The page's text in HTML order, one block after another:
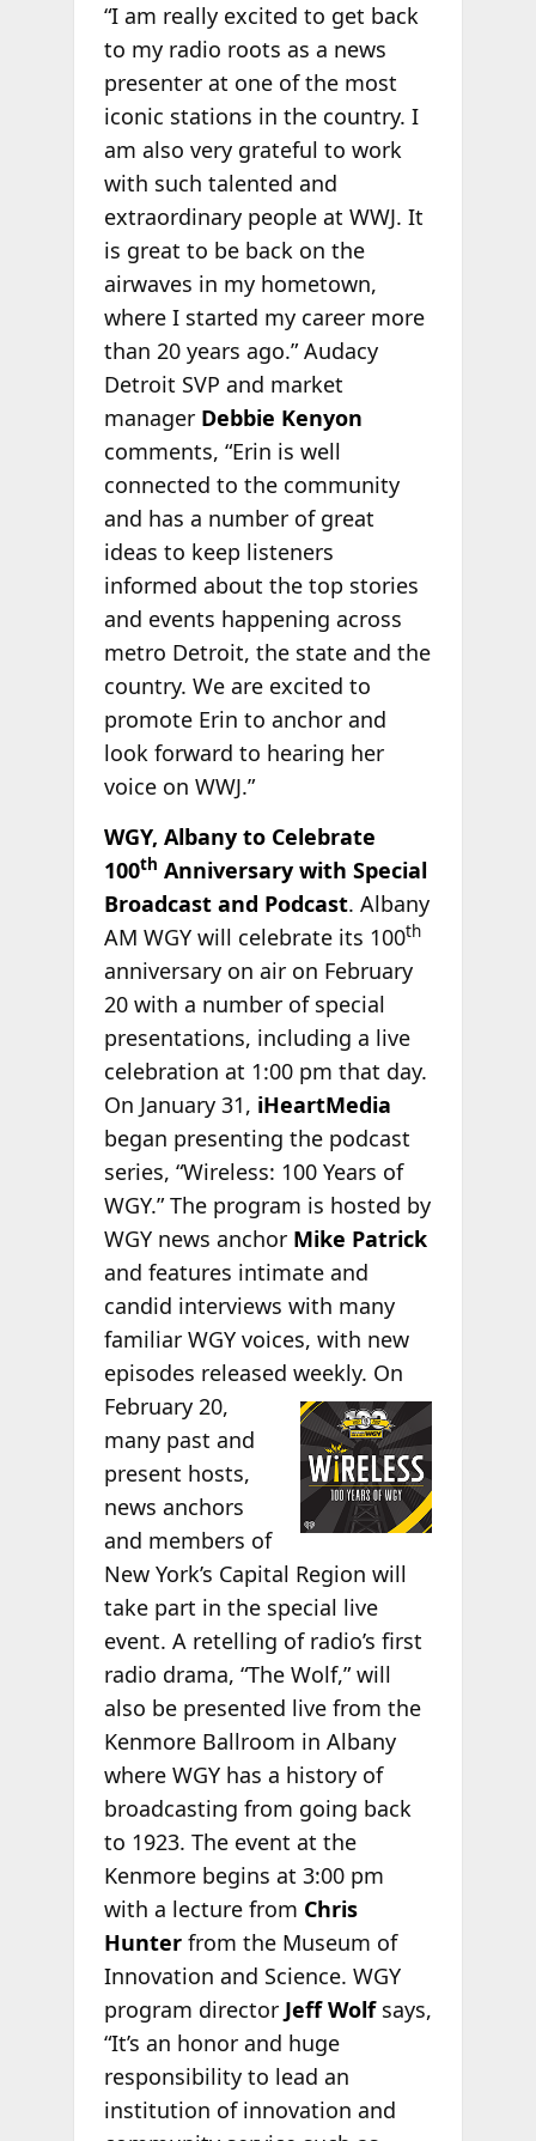
“I am really excited to get back
to my radio roots as a news
presenter at one of the most
iconic stations in the country. I
am also very grateful to work
with such talented and
extraordinary people at WWJ. It
is great to be back on the
airwaves in my hometown,
where I started my career more
than 20 years ago.” Audacy
Detroit SVP and market
manager Debbie Kenyon
comments, “Erin is well
connected to the community
and has a number of great
ideas to keep listeners
informed about the top stories
and events happening across
metro Detroit, the state and the
country. We are excited to
promote Erin to anchor and
look forward to hearing her
voice on WWJ.”
WGY, Albany to Celebrate
100th Anniversary with Special
Broadcast and Podcast. Albany
AM WGY will celebrate its 100th
anniversary on air on February
20 with a number of special
presentations, including a live
celebration at 1:00 pm that day.
On January 31, iHeartMedia
began presenting the podcast
series, “Wireless: 100 Years of
WGY.” The program is hosted by
WGY news anchor Mike Patrick
and features intimate and
candid interviews with many
familiar WGY voices, with new
episodes released weekly. On
February 20,
many past and
present hosts,
news anchors
and members of
New York’s Capital Region will
take part in the special live
event. A retelling of radio’s first
radio drama, “The Wolf,” will
also be presented live from the
Kenmore Ballroom in Albany
where WGY has a history of
broadcasting from going back
to 1923. The event at the
Kenmore begins at 3:00 pm
with a lecture from Chris
Hunterfrom the Museum of
Innovation and Science. WGY
program director Jeff Wolfsays,
“It’s an honor and huge
responsibility to lead an
institution of innovation and